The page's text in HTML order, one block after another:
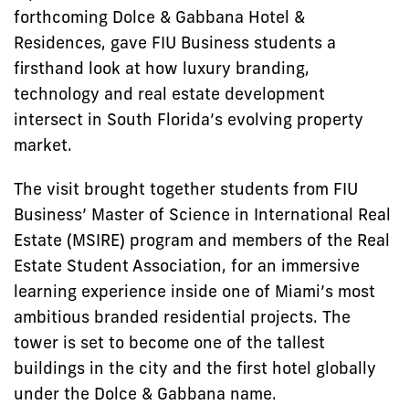
forthcoming Dolce & Gabbana Hotel &
Residences, gave FIU Business students a
firsthand look at how luxury branding,
technology and real estate development
intersect in South Florida’s evolving property
market.
The visit brought together students from FIU
Business’ Master of Science in International Real
Estate (MSIRE) program and members of the Real
Estate Student Association, for an immersive
learning experience inside one of Miami’s most
ambitious branded residential projects. The
tower is set to become one of the tallest
buildings in the city and the first hotel globally
under the Dolce & Gabbana name.